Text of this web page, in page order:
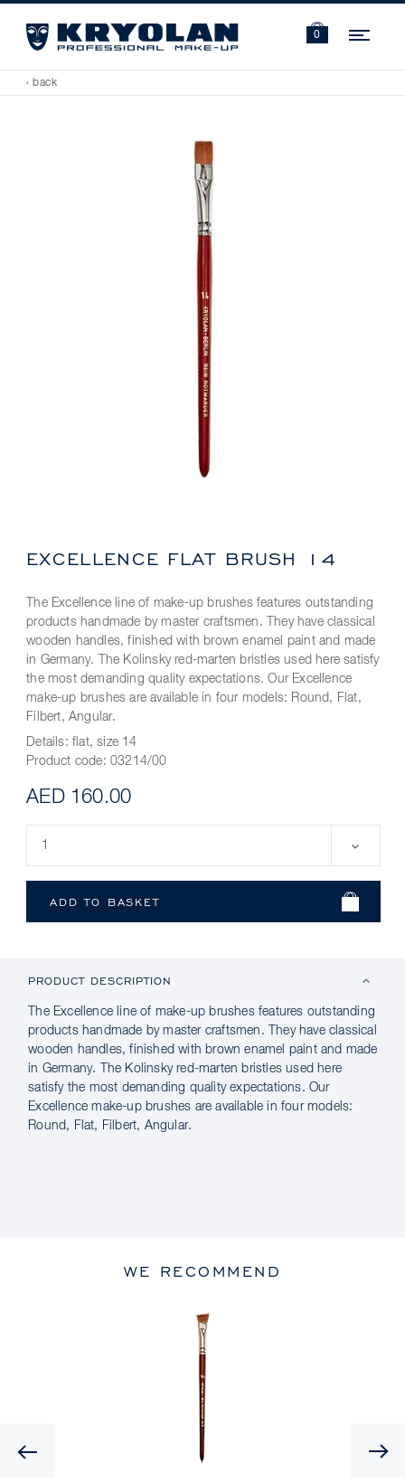
0
‹ back
EXCELLENCE FLAT BRUSH 14
The Excellence line of make-up brushes features outstanding
products handmade by master craftsmen. They have classical
wooden handles, finished with brown enamel paint and made
in Germany. The Kolinsky red-marten bristles used here satisfy
the most demanding quality expectations. Our Excellence
make-up brushes are available in four models: Round, Flat,
Filbert, Angular.
Details: flat, size 14
Product code: 03214/00
AED 160.00
PRODUCT DESCRIPTION
The Excellence line of make-up brushes features outstanding
products handmade by master craftsmen. They have classical
wooden handles, finished with brown enamel paint and made
in Germany. The Kolinsky red-marten bristles used here
satisfy the most demanding quality expectations. Our
Excellence make-up brushes are available in four models:
Round, Flat, Filbert, Angular.
WE RECOMMEND